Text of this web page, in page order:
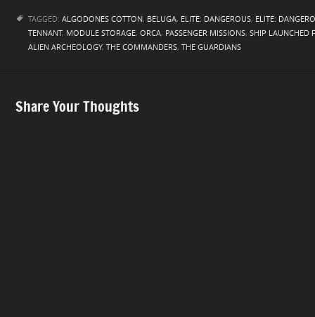
TAGGED: ALGODONES COTTON, BELUGA, ELITE: DANGEROUS, ELITE:
TENNANT, MODULE STORAGE, ORCA, PASSENGER MISSIONS, SHIP LAUNCHED
ALIEN ARCHEOLOGY, THE COMMANDERS, THE GUARDIANS
Share Your Thoughts